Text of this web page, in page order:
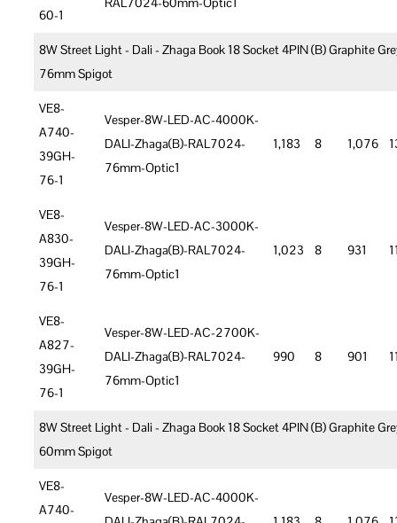
60-1
8W Street Light - Dali - Zhaga Book 18 Socket 4PIN (B) Graphite
76mm Spigot
VE8-
A740-
39GH-
76-1
Vesper-8W-LED-AC-4000K-
DALI-Zhaga(B)-RAL7024-
76mm-Optic1
1,183 8 1,076
VE8-
A830-
39GH-
76-1
Vesper-8W-LED-AC-3000K-
DALI-Zhaga(B)-RAL7024-
76mm-Optic1
1,023 8 931
VE8-
A827-
39GH-
76-1
Vesper-8W-LED-AC-2700K-
DALI-Zhaga(B)-RAL7024-
76mm-Optic1
990 8 901
8W Street Light - Dali - Zhaga Book 18 Socket 4PIN (B) Graphite
60mm Spigot
VE8-
A740-
Vesper-8W-LED-AC-4000K-